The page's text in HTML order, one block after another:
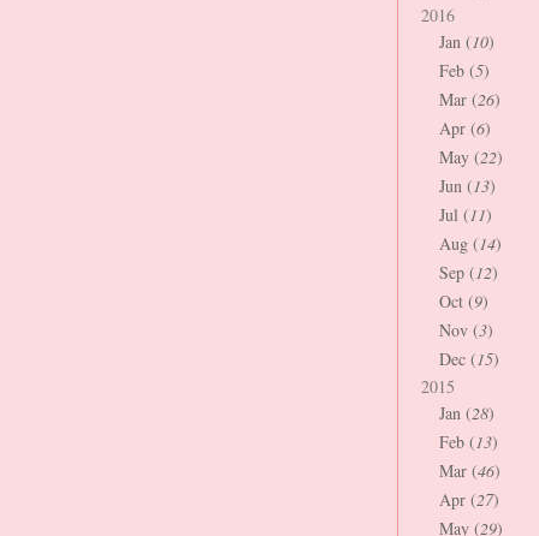
2016
Jan (10)
Feb (5)
Mar (26)
Apr (6)
May (22)
Jun (13)
Jul (11)
Aug (14)
Sep (12)
Oct (9)
Nov (3)
Dec (15)
2015
Jan (28)
Feb (13)
Mar (46)
Apr (27)
May (29)